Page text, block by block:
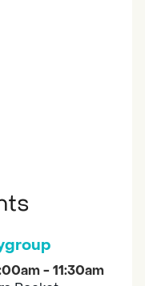
- 11:30am